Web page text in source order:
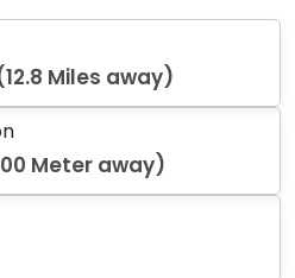
Miles away)
Meter away)